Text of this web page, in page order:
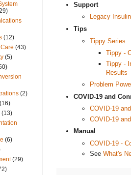
Support
Legacy
Tips
Tippy Series
Tippy -
Tippy -
Results
Problem
COVID-19 and
COVID-19
COVID-19
Manual
COVID-19 -
See What's
(12)
(43)
(5)
(2)
(16)
(13)
(6)
(29)